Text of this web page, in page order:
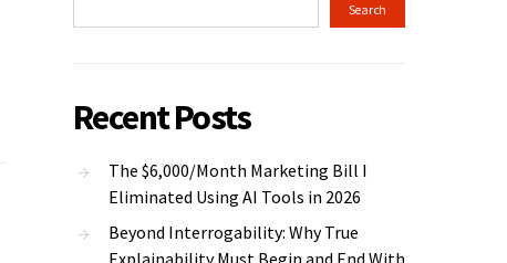
Search
Recent Posts
The $6,000/Month Marketing Bill I
Eliminated Using AI Tools in 2026
Beyond Interrogability: Why True